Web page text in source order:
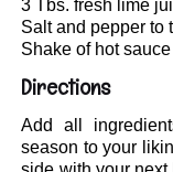
3 Tbs. fresh lime
Salt and pepper to
Shake of hot
Directions
Add all
season to your